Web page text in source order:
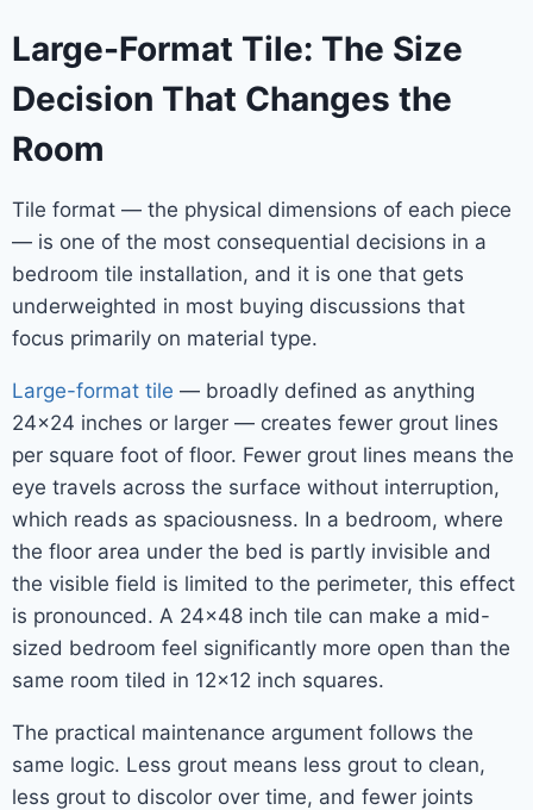
Large-Format Tile: The Size
Decision That Changes the
Room
Tile format — the physical dimensions of each piece
— is one of the most consequential decisions in a
bedroom tile installation, and it is one that gets
underweighted in most buying discussions that
focus primarily on material type.
Large-format tile — broadly defined as anything
24×24 inches or larger — creates fewer grout lines
per square foot of floor. Fewer grout lines means the
eye travels across the surface without interruption,
which reads as spaciousness. In a bedroom, where
the floor area under the bed is partly invisible and
the visible field is limited to the perimeter, this effect
is pronounced. A 24×48 inch tile can make a mid-
sized bedroom feel significantly more open than the
same room tiled in 12×12 inch squares.
The practical maintenance argument follows the
same logic. Less grout means less grout to clean,
less grout to discolor over time, and fewer joints